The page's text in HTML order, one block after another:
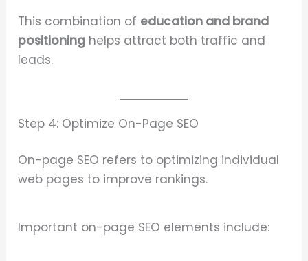
This combination of education and brand
positioning helps attract both traffic and
leads.
Step 4: Optimize On-Page SEO
On-page SEO refers to optimizing individual
web pages to improve rankings.
Important on-page SEO elements include: